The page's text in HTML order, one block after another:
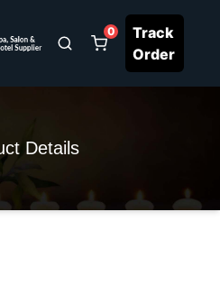
0
Track
Order
Details